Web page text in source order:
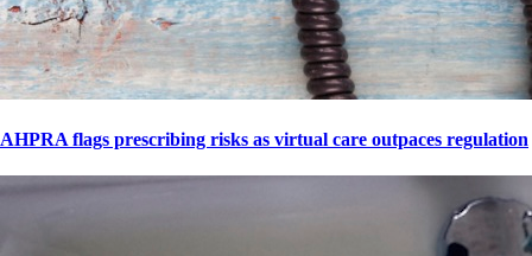
AHPRA flags prescribing risks as virtual care outpaces regulation